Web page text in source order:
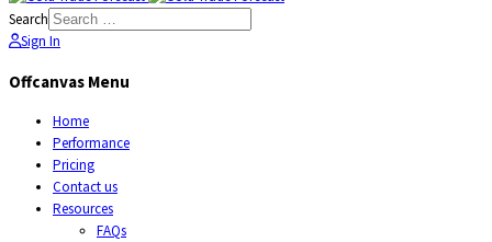
Search
Sign In
Offcanvas Menu
Home
Performance
Pricing
Contact us
Resources
FAQs